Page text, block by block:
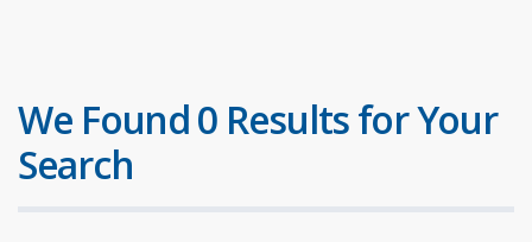
We Found 0 Results for Your
Search